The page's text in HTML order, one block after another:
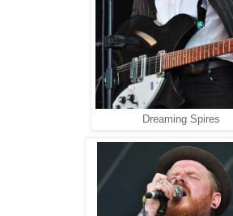
Dreaming Spires